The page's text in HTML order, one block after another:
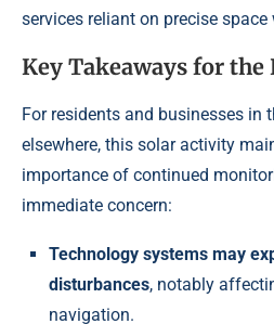
services reliant on precise space
Key Takeaways for the
For residents and businesses in
elsewhere, this solar activity
importance of continued
immediate concern:
Technology systems may
disturbances, notably
navigation.